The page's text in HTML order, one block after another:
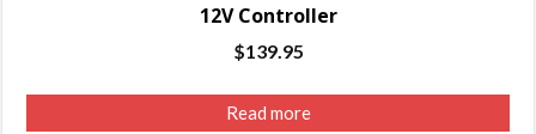
12V Controller
$139.95
Read more